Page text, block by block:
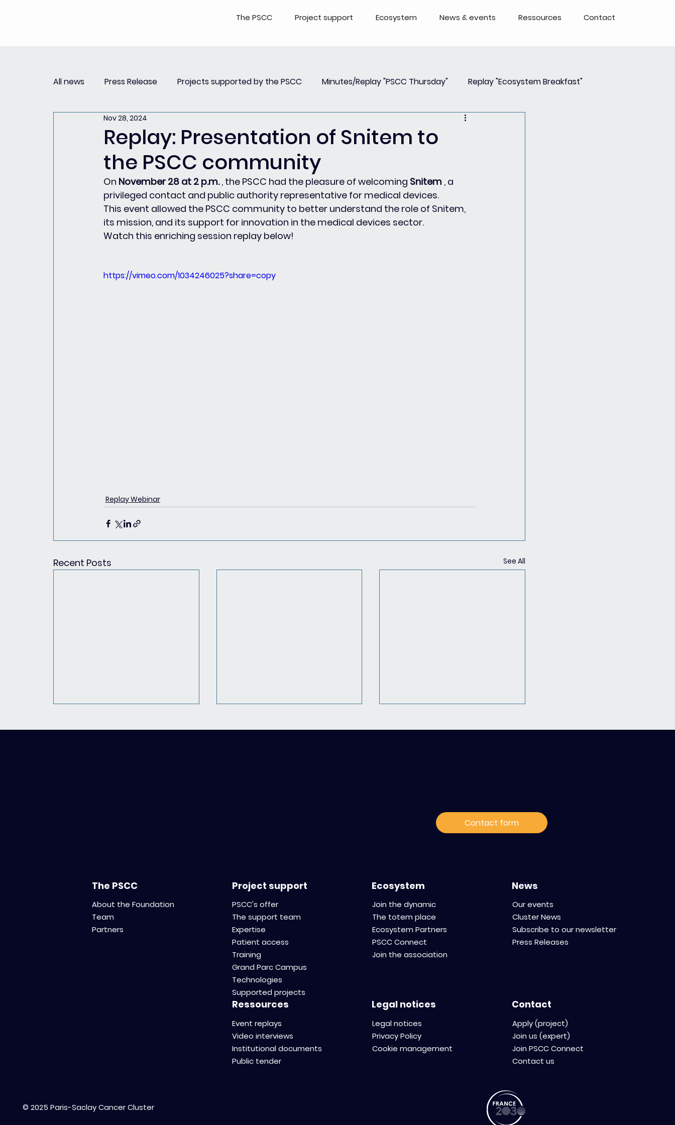
The PSCC Project support Ecosystem News & events Ressources Contact
All news Press Release Projects supported by the PSCC Minutes/Replay "PSCC Thursday" Replay "Ecosystem Breakfast"
Replay Innovation Forum Event
Partnerships
Replay: Presentation of Snitem to
the PSCC community
Nov 28, 2024
On November 28 at 2 p.m. , the PSCC had the pleasure of welcoming Snitem , a
privileged contact and public authority representative for medical devices.
This event allowed the PSCC community to better understand the role of Snitem,
its mission, and its support for innovation in the medical devices sector.
Watch this enriching session replay below!
https://vimeo.com/1034246025?share=copy
Replay Webinar
Recent Posts See All
Business France: relive our
webinar dedicated to the
Contact form
The PSCC
About the Foundation
Team
Partners
Project support
PSCC's offer
The support team
Expertise
Patient access
Training
Grand Parc Campus
Technologies
Supported projects
Ecosystem
Join the dynamic
The totem place
Ecosystem Partners
PSCC Connect
Join the association
News
Our events
Cluster News
Subscribe to our newsletter
Press Releases
Ressources
Event replays
Video interviews
Institutional documents
Public tender
Legal notices
Legal notices
Privacy Policy
Cookie management
Contact
Apply (project)
Join us (expert)
Join PSCC Connect
Contact us
© 2025 Paris-Saclay Cancer Cluster